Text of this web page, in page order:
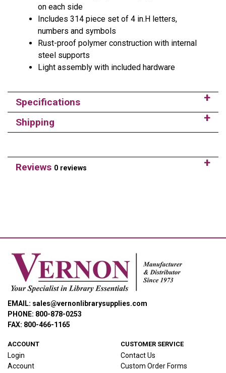
on each side
Includes 314 piece set of 4 in.H letters,
numbers and symbols
Rust-proof polymer construction with internal
steel supports
Light assembly with included hardware
Specifications
Shipping
Reviews 0 reviews
EMAIL: sales@vernonlibrarysupplies.com
PHONE: 800-878-0253
FAX: 800-466-1165
ACCOUNT
Login
Account
CUSTOMER SERVICE
Contact Us
Custom Order Forms